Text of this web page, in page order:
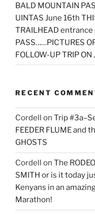
BALD MOUNTAIN
UINTAS June 16th
TRAILHEAD entrance
PASS……PICTURES
FOLLOW-UP TRIP
RECENT
Cordell on Trip
FEEDER FLUME and
GHOSTS
Cordell on The
SMITH or is it today
Kenyans in an
Marathon!